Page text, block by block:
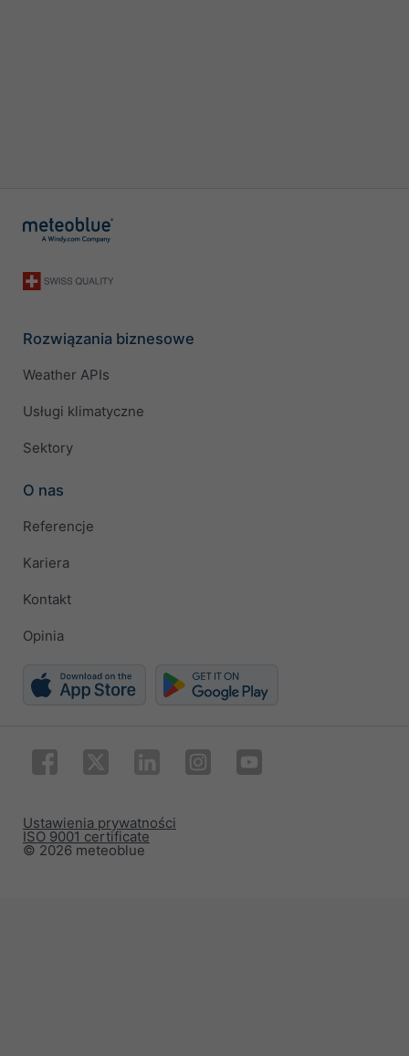
Rozwiązania biznesowe
Weather APIs
Usługi klimatyczne
Sektory
O nas
Referencje
Kariera
Kontakt
Opinia
© 2026 meteoblue
ISO 9001 certificate
Ustawienia prywatności